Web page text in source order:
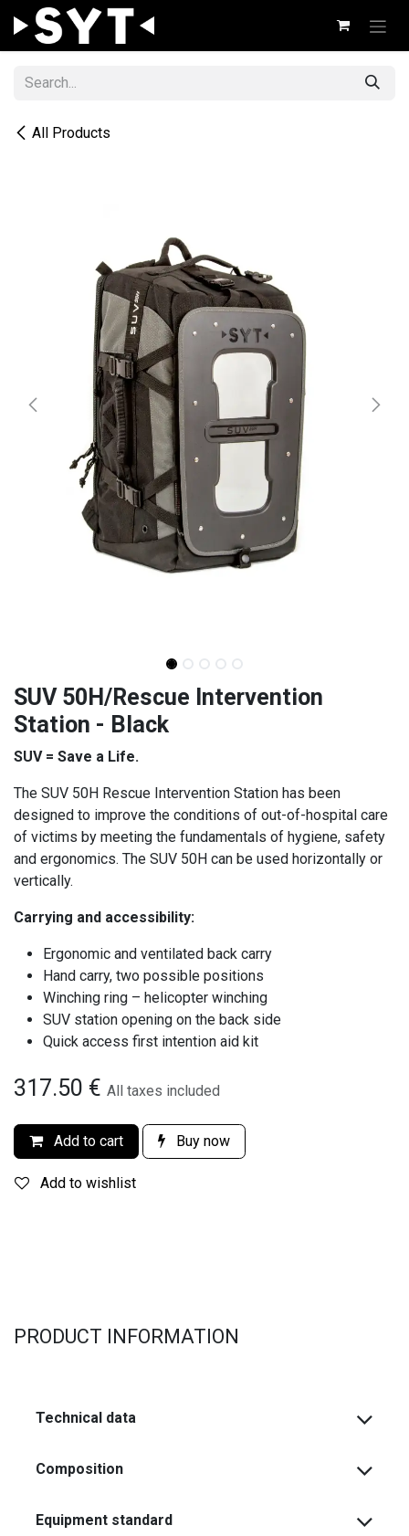
Skip to Content
All Products
SUV 50H/Rescue Intervention
Station - Black
SUV = Save a Life.
The SUV 50H Rescue Intervention Station has been
designed to improve the conditions of out-of-hospital care
of victims by meeting the fundamentals of hygiene, safety
and ergonomics. The SUV 50H can be used horizontally or
vertically.
Carrying and accessibility:
Ergonomic and ventilated back carry
Hand carry, two possible positions
Winching ring – helicopter winching
SUV station opening on the back side
Quick access first intention aid kit
317.50 € All taxes included
Add to cart Buy now
Add to wishlist
PRODUCT INFORMATION
Technical data
Composition
Equipment standard